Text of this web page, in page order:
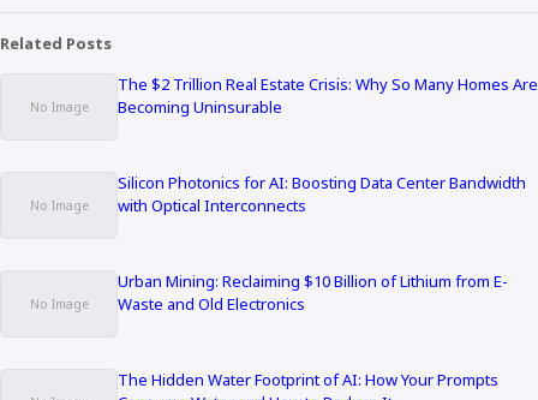
Related Posts
The $2 Trillion Real Estate Crisis: Why So Many Homes Are
Becoming Uninsurable
Silicon Photonics for AI: Boosting Data Center Bandwidth
with Optical Interconnects
Urban Mining: Reclaiming $10 Billion of Lithium from E-
Waste and Old Electronics
The Hidden Water Footprint of AI: How Your Prompts